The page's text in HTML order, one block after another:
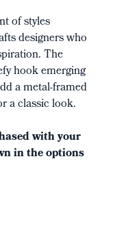
of styles
designers who
The
hook emerging
a metal-framed
a classic look.
with your
in the options